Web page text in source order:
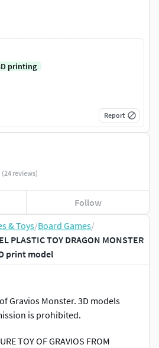
& Toys/Board Games/
PLASTIC TOY DRAGON MONSTER
print model
Gravios Monster. 3D models
is prohibited.
TOY OF GRAVIOS FROM
(24 reviews)
Follow
printing
Report